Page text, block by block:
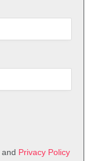
and Privacy Policy